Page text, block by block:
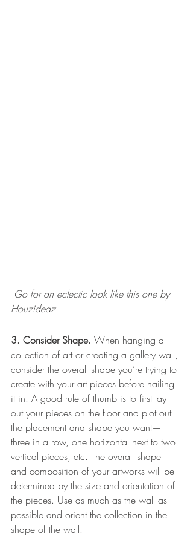
Houzideaz.
3. Consider Shape. When hanging a
collection of art or creating a gallery wall,
consider the overall shape you’re trying to
create with your art pieces before nailing
it in. A good rule of thumb is to first lay
out your pieces on the floor and plot out
the placement and shape you want—
three in a row, one horizontal next to two
vertical pieces, etc. The overall shape
and composition of your artworks will be
determined by the size and orientation of
the pieces. Use as much as the wall as
possible and orient the collection in the
shape of the wall.